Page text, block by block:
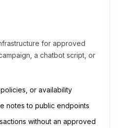
for approved
a chatbot script, or
or availability
notes to public endpoints
without an approved